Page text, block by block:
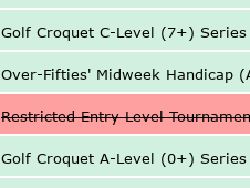
Golf Croquet C-Level (7+)
Over-Fifties' Midweek Handicap
Restricted Entry Level
Golf Croquet A-Level (0+)